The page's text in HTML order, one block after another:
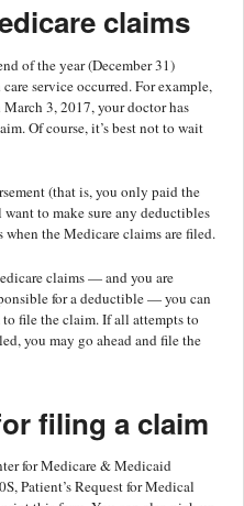
claims
of the year (December 31)
service occurred. For example,
3, 2017, your doctor has
Of course, it’s best not to wait
(that is, you only paid the
to make sure any deductibles
the Medicare claims are filed.
claims — and you are
for a deductible — you can
file the claim. If all attempts to
you may go ahead and file the
filing a claim
for Medicare & Medicaid
Patient’s Request for Medical